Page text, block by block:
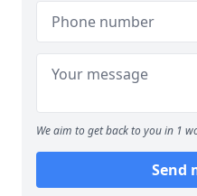
We aim to get back to you in 1
Send